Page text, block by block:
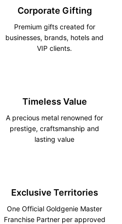
Corporate Gifting
Premium gifts created for
businesses, brands, hotels and
VIP clients.
Timeless Value
A precious metal renowned for
prestige, craftsmanship and
lasting value
Exclusive Territories
One Official Goldgenie Master
Franchise Partner per approved